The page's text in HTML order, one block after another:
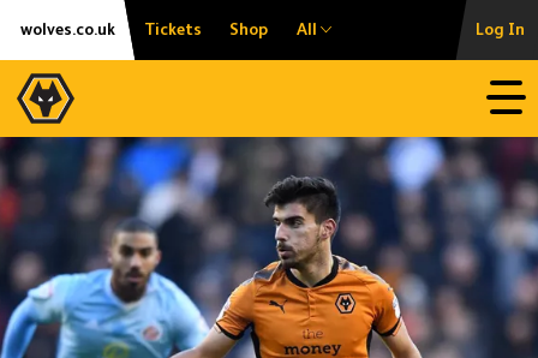
Skip
content
Accessibility
wolves.co.uk Tickets Shop All Log In